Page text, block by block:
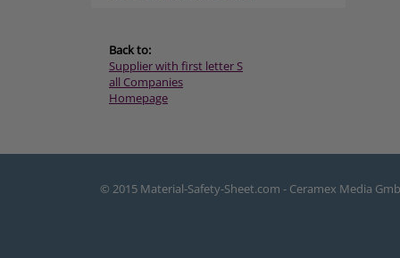
Back to:
Supplier with first letter S
all Companies
Homepage
© 2015 Material-Safety-Sheet.com - Ceramex Media